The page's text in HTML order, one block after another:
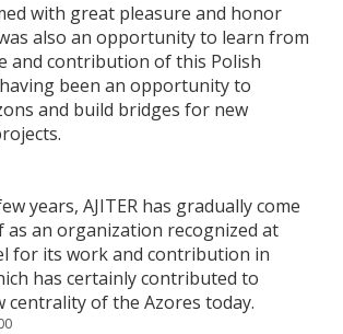
with great pleasure and honor
also an opportunity to learn from
and contribution of this Polish
been an opportunity to
and build bridges for new
years, AJITER has gradually come
as an organization recognized at
for its work and contribution in
has certainly contributed to
centrality of the Azores today.